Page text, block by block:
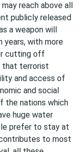
reach above all
publicly released
a weapon will
years, with more
cutting off
that terrorist
and access of
and social
the nations which
huge water
prefer to stay at
to most